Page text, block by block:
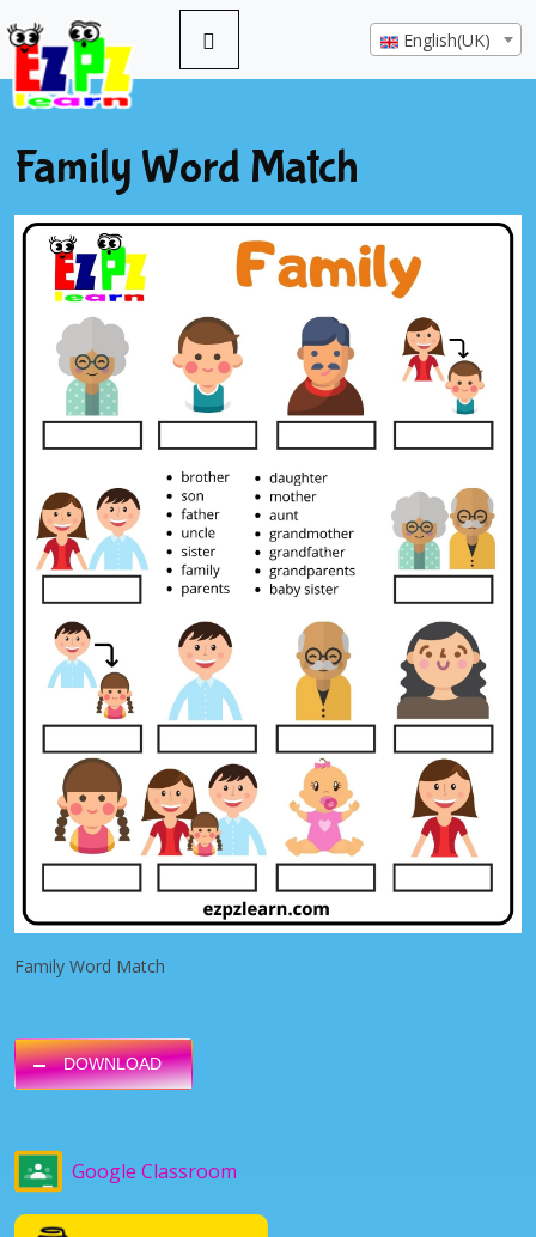
English(UK)
Family Word Match
Family Word Match
DOWNLOAD
Google Classroom